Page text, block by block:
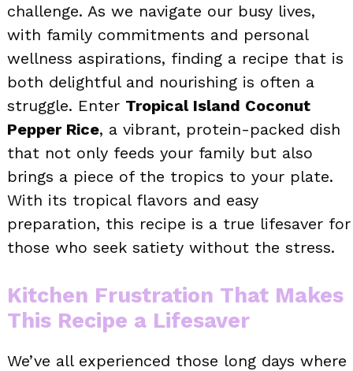
challenge. As we navigate our busy lives,
with family commitments and personal
wellness aspirations, finding a recipe that is
both delightful and nourishing is often a
struggle. Enter Tropical Island Coconut
Pepper Rice, a vibrant, protein-packed dish
that not only feeds your family but also
brings a piece of the tropics to your plate.
With its tropical flavors and easy
preparation, this recipe is a true lifesaver for
those who seek satiety without the stress.
Kitchen Frustration That Makes
This Recipe a Lifesaver
We’ve all experienced those long days where